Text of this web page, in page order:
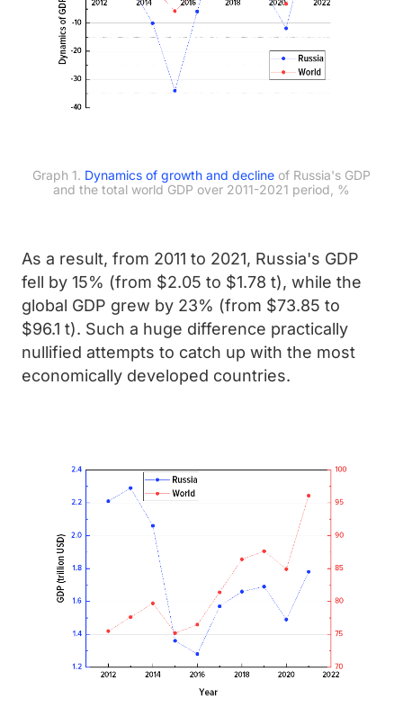
Graph 1. Dynamics of growth and decline of Russia's GDP
and the total world GDP over 2011-2021 period, %
As a result, from 2011 to 2021, Russia's GDP
fell by 15% (from $2.05 to $1.78 t), while the
global GDP grew by 23% (from $73.85 to
$96.1 t). Such a huge difference practically
nullified attempts to catch up with the most
economically developed countries.